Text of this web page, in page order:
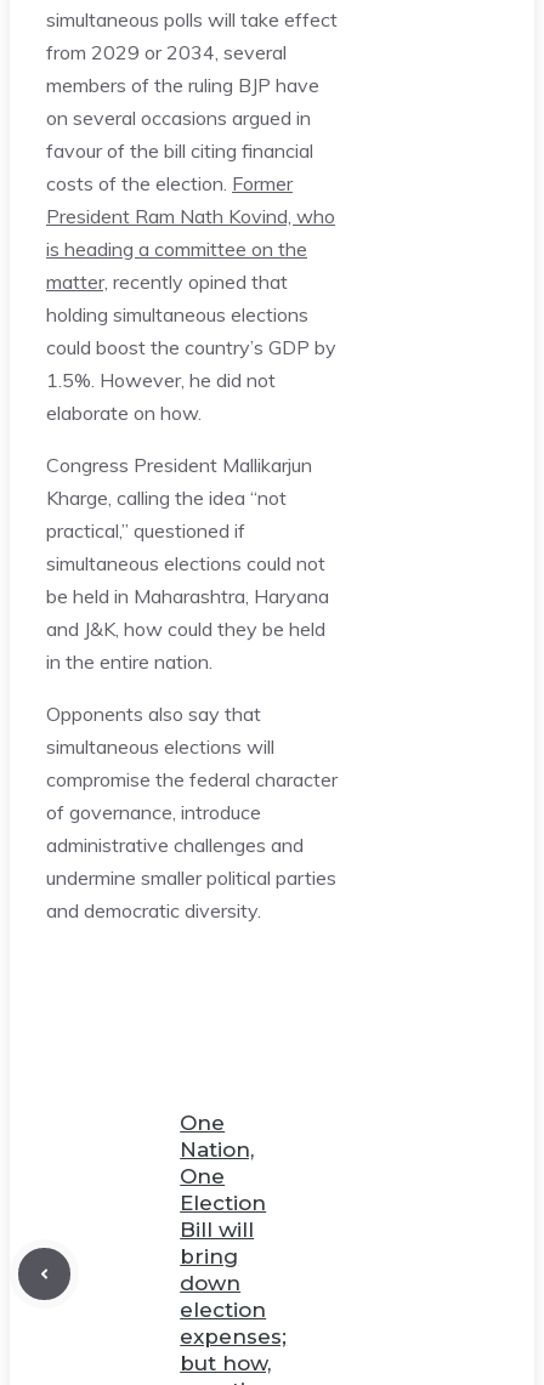
simultaneous polls will take effect
from 2029 or 2034, several
members of the ruling BJP have
on several occasions argued in
favour of the bill citing financial
costs of the election. Former
President Ram Nath Kovind, who
is heading a committee on the
matter, recently opined that
holding simultaneous elections
could boost the country’s GDP by
1.5%. However, he did not
elaborate on how.
Congress President Mallikarjun
Kharge, calling the idea “not
practical,” questioned if
simultaneous elections could not
be held in Maharashtra, Haryana
and J&K, how could they be held
in the entire nation.
Opponents also say that
simultaneous elections will
compromise the federal character
of governance, introduce
administrative challenges and
undermine smaller political parties
and democratic diversity.
One
Nation,
One
Election
Bill will
bring
down
election
expenses;
but how,